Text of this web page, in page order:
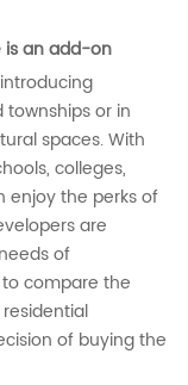
is an add-on
or in
spaces. With
colleges,
enjoy the perks of
are
of
compare the
of buying the